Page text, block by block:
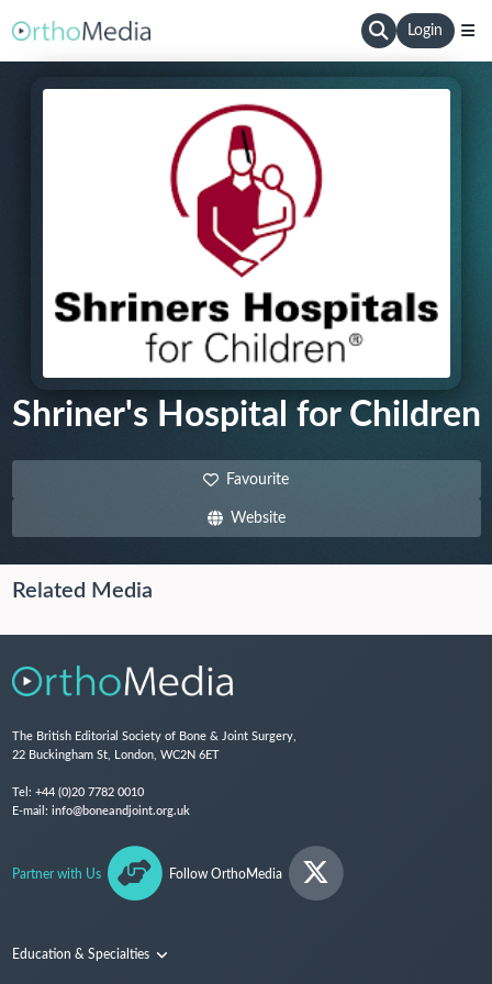
Login
Shriner's Hospital for Children
Favourite
Website
Related Media
The British Editorial Society of Bone & Joint Surgery,
22 Buckingham St, London, WC2N 6ET
Tel: +44 (0)20 7782 0010
E-mail: info@boneandjoint.org.uk
Partner with Us Follow OrthoMedia
Education & Specialties